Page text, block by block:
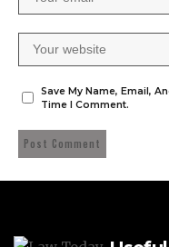
Save My Name, Email,
Time I Comment.